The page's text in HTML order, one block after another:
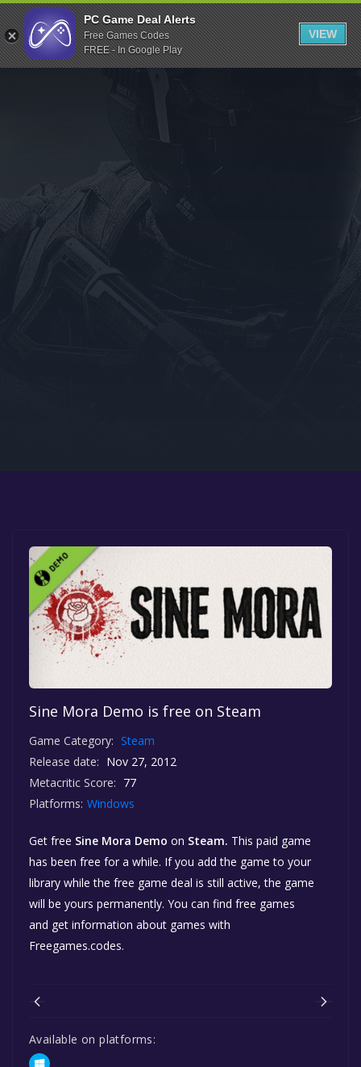
Indiegala
Playstation
Humble Bundle
Itch.io
Rockstar Games
Microsoft Store
Sine Mora Demo is free on Steam
Game Category: Steam
Release date: Nov 27, 2012
Metacritic Score: 77
Platforms: Windows
Get free Sine Mora Demo on Steam. This paid game
has been free for a while. If you add the game to your
library while the free game deal is still active, the game
will be yours permanently. You can find free games
and get information about games with
Freegames.codes.
Available on platforms:
PC Game Deal Alerts
Free Games Codes
FREE - In Google Play
VIEW